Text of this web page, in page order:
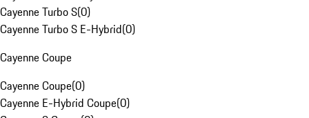
Cayenne Turbo S(0)
Cayenne Turbo S E-Hybrid(0)
Cayenne Coupe
Cayenne Coupe(0)
Cayenne E-Hybrid Coupe(0)